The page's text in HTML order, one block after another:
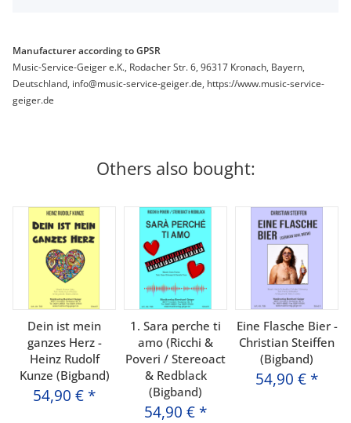
Manufacturer according to GPSR
Music-Service-Geiger e.K., Rodacher Str. 6, 96317 Kronach, Bayern,
Deutschland, info@music-service-geiger.de, https://www.music-service-
geiger.de
Others also bought:
Dein ist mein
ganzes Herz -
Heinz Rudolf
Kunze (Bigband)
54,90 € *
1. Sara perche ti
amo (Ricchi &
Poveri / Stereoact
& Redblack
(Bigband)
54,90 € *
Eine Flasche Bier -
Christian Steiffen
(Bigband)
54,90 € *